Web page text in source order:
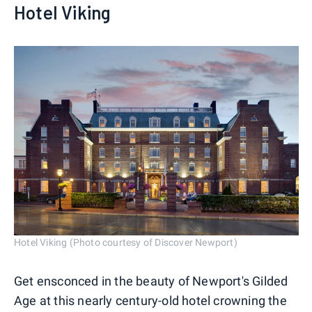
Hotel Viking
Hotel Viking (Photo courtesy of Discover Newport)
Get ensconced in the beauty of Newport's Gilded
Age at this nearly century-old hotel crowning the